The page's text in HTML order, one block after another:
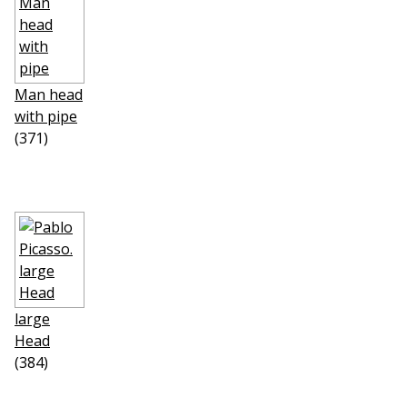
Man head
with pipe
(371)
large
Head
(384)